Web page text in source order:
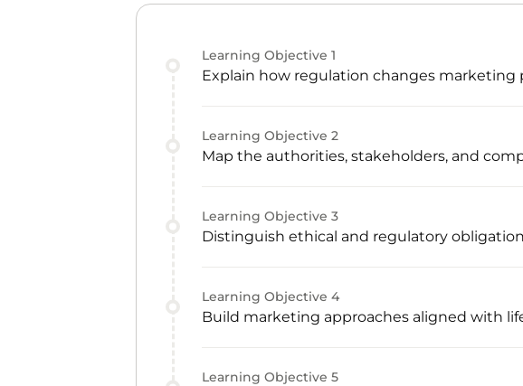
Learning Objective 1
Explain how regulation changes marketing
Learning Objective 2
Map the authorities, stakeholders, and
Learning Objective 3
Distinguish ethical and regulatory
Learning Objective 4
Build marketing approaches aligned with
Learning Objective 5